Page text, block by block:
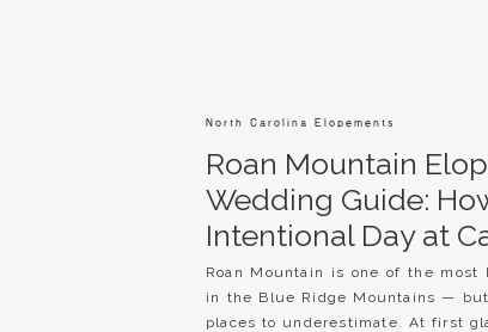
Roan Mountain is one of the most
in the Blue Ridge Mountains —
places to underestimate. At first
North Carolina Elopements
Roan Mountain
Wedding Guide:
Intentional Day at